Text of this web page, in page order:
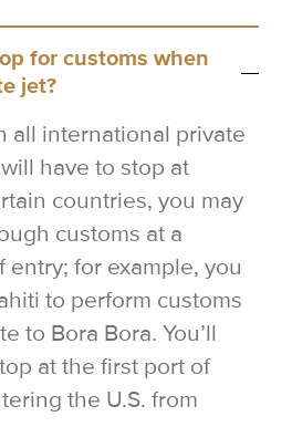
for customs when
jet?
all international private
have to stop at
countries, you may
customs at a
entry; for example, you
to perform customs
to Bora Bora. You’ll
at the first port of
the U.S. from